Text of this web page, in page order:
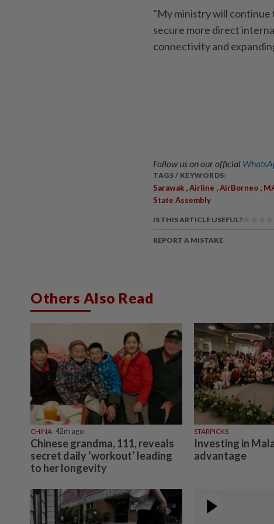
"My ministry will continue
secure more direct
connectivity and
Follow us on our official
TAGS / KEYWORDS:
Sarawak Airline AirBorneo
State Assembly
IS THIS ARTICLE USEFUL?
REPORT A MISTAKE
Others Also Read
CHINA 42m ago
Chinese grandma, 111, reveals
secret daily ‘workout’ leading
to her longevity
STARPICKS
Investing in
advantage